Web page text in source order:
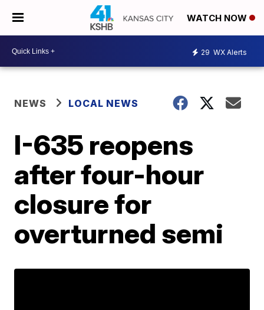
WATCH NOW
29 WX Alerts
NEWS LOCAL NEWS
I-635 reopens
after four-hour
closure for
overturned semi